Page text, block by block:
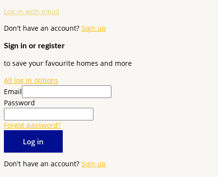
Log in with email
Don't have an account? Sign up
Sign in or register
to save your favourite homes and more
All log in options
Email
Password
Forgot password?
Log in
Don't have an account? Sign up